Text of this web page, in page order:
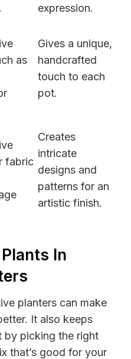
expression.
as
Gives a unique,
handcrafted
touch to each
pot.
fabric
Creates
intricate
designs and
patterns for an
artistic finish.
In
planters can make
It also keeps
by picking the right
that’s good for your